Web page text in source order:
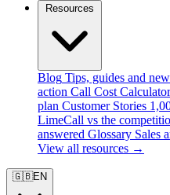
Blog Tips, guides and
action Call Cost Calculator
plan Customer Stories
LimeCall vs the
answered Glossary Sales
View all resources →
🇬🇧EN